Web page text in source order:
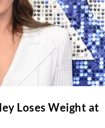
Loses Weight at